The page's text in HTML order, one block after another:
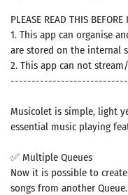
PLEASE READ THIS BEFORE
1. This app can organise
are stored on the internal
2. This app can not
Musicolet is simple, light
essential music playing
✅ Multiple Queues
Now it is possible to
songs from another